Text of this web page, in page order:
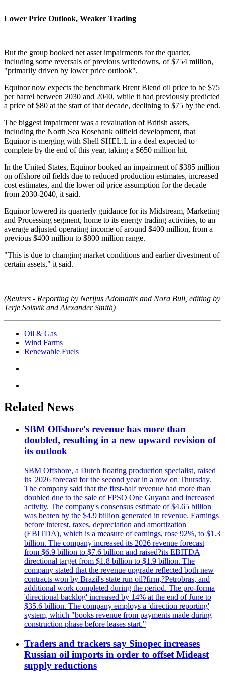
Lower Price Outlook, Weaker Trading
But the group booked net asset impairments for the quarter,
including some reversals of previous writedowns, of $754 million,
"primarily driven by lower price outlook".
Equinor now expects the benchmark Brent Blend oil price to be $75
per barrel between 2030 and 2040, while it had previously predicted
a price of $80 at the start of that decade, declining to $75 by the end.
The biggest impairment was a revaluation of British assets,
including the North Sea Rosebank oilfield development, that
Equinor is merging with Shell SHEL.L in a deal expected to
complete by the end of this year, taking a $650 million hit.
In the United States, Equinor booked an impairment of $385 million
on offshore oil fields due to reduced production estimates, increased
cost estimates, and the lower oil price assumption for the decade
from 2030-2040, it said.
Equinor lowered its quarterly guidance for its Midstream, Marketing
and Processing segment, home to its energy trading activities, to an
average adjusted operating income of around $400 million, from a
previous $400 million to $800 million range.
"This is due to changing market conditions and earlier divestment of
certain assets," it said.
(Reuters - Reporting by Nerijus Adomaitis and Nora Buli, editing by
Terje Solsvik and Alexander Smith)
Oil & Gas
Wind Farms
Renewable Fuels
Related News
SBM Offshore's revenue has more than
doubled, resulting in a new upward revision of
its outlook
SBM Offshore, a Dutch floating production specialist, raised
its '2026 forecast for the second year in a row on Thursday.
The company said that the first-half revenue had more than
doubled due to the sale of FPSO One Guyana and increased
activity. The company's consensus estimate of $4.65 billion
was beaten by the $4.9 billion generated in revenue. Earnings
before interest, taxes, depreciation and amortization
(EBITDA), which is a measure of earnings, rose 92%, to $1.3
billion. The company increased its 2026 revenue forecast
from $6.9 billion to $7.6 billion and raised?its EBITDA
directional target from $1.8 billion to $1.9 billion. The
company stated that the revenue upgrade reflected both new
contracts won by Brazil's state run oil?firm,?Petrobras, and
additional work completed during the period. The pro-forma
'directional backlog' increased by 14% at the end of June to
$35.6 billion. The company employs a 'direction reporting'
system, which "books revenue from payments made during
construction phase before leases start."
Traders and trackers say Sinopec increases
Russian oil imports in order to offset Mideast
supply reductions